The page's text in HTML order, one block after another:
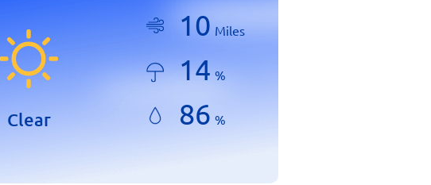
Clear
10 Miles
14 %
86 %